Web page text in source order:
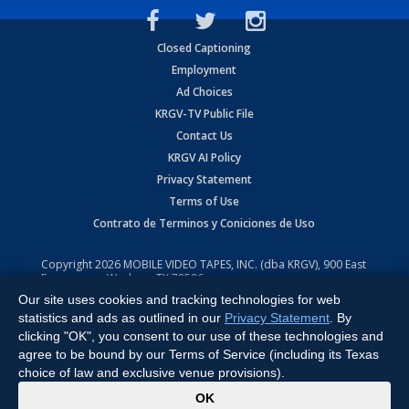
Closed Captioning
Employment
Ad Choices
KRGV-TV Public File
Contact Us
KRGV AI Policy
Privacy Statement
Terms of Use
Contrato de Terminos y Coniciones de Uso
Copyright2026 MOBILE VIDEO TAPES, INC. (dba KRGV), 900 East
Expressway, Weslaco, TX 78596.
All Rights Reserved. Powered by:Ruby Shore Software
Our site uses cookies and tracking technologies for web
statistics and ads as outlined in our Privacy Statement . By
clicking "OK", you consent to our use of these technologies and
agree to be bound by our Terms of Service (including its Texas
choice of law and exclusive venue provisions).
OK